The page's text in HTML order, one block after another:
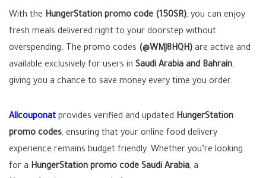
With the HungerStation promo code (150SR), you can enjoy
fresh meals delivered right to your doorstep without
overspending. The promo codes (@WMJ8HQH) are active and
available exclusively for users in Saudi Arabia and Bahrain,
giving you a chance to save money every time you order.
Allcouponat provides verified and updated HungerStation
promo codes, ensuring that your online food delivery
experience remains budget friendly. Whether you’re looking
for a HungerStation promo code Saudi Arabia, a